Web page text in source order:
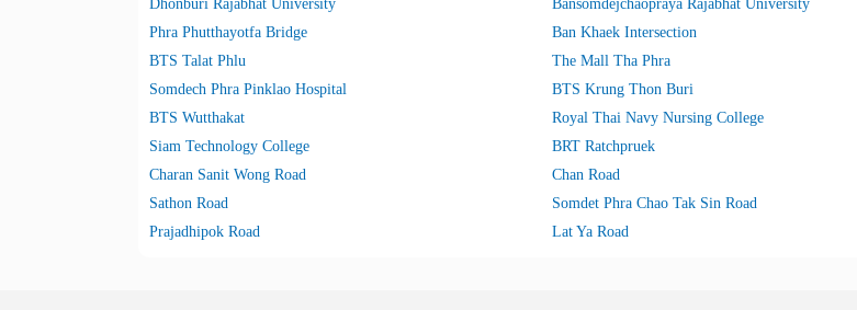
Dhonburi Rajabhat University
Bansomdejchaopraya Rajabhat University
Phra Phutthayotfa Bridge
Ban Khaek Intersection
BTS Talat Phlu
The Mall Tha Phra
Somdech Phra Pinklao Hospital
BTS Krung Thon Buri
BTS Wutthakat
Royal Thai Navy Nursing College
Siam Technology College
BRT Ratchpruek
Charan Sanit Wong Road
Chan Road
Sathon Road
Somdet Phra Chao Tak Sin Road
Prajadhipok Road
Lat Ya Road